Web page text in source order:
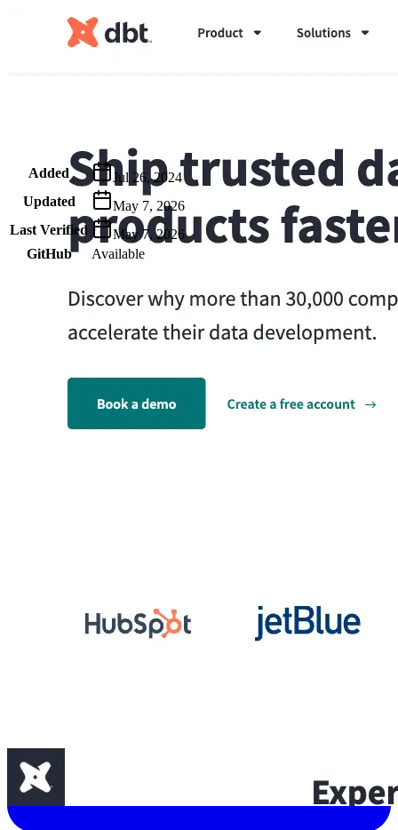
Metadata
Added
Jul 26, 2024
Updated
May 7, 2026
Last Verified
May 7, 2026
GitHub
Available
Building the next generation of AI product developers through
Connect With Us